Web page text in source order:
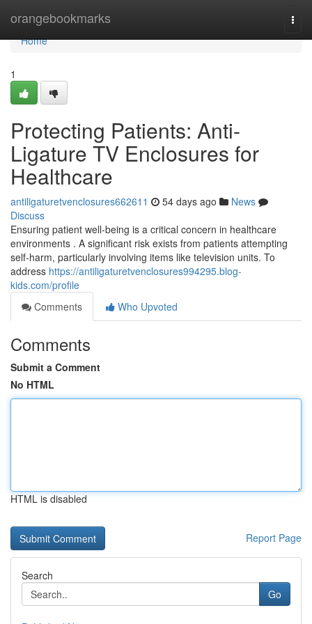
orangebookmarks
Home
Home
1
Protecting Patients: Anti-
Ligature TV Enclosures for
Healthcare
antiligaturetvenclosures662611 54 days ago
News
Discuss
Ensuring patient well-being is a critical concern in healthcare
environments . A significant risk exists from patients attempting
self-harm, particularly involving items like television units. To
address https://antiligaturetvenclosures994295.blog-
kids.com/profile
Comments
Who Upvoted
Comments
Submit a Comment
No HTML
HTML is disabled
Report Page
Search
Go